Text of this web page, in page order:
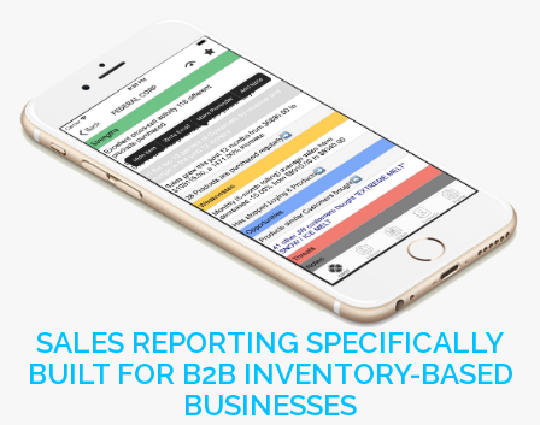
SALES REPORTING SPECIFICALLY
BUILT FOR B2B INVENTORY-BASED
BUSINESSES